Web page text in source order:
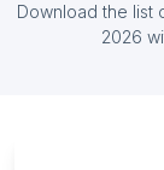
List Of
Download the list
2026